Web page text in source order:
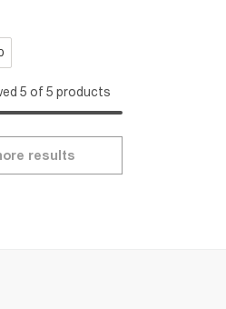
5 of 5 products
results